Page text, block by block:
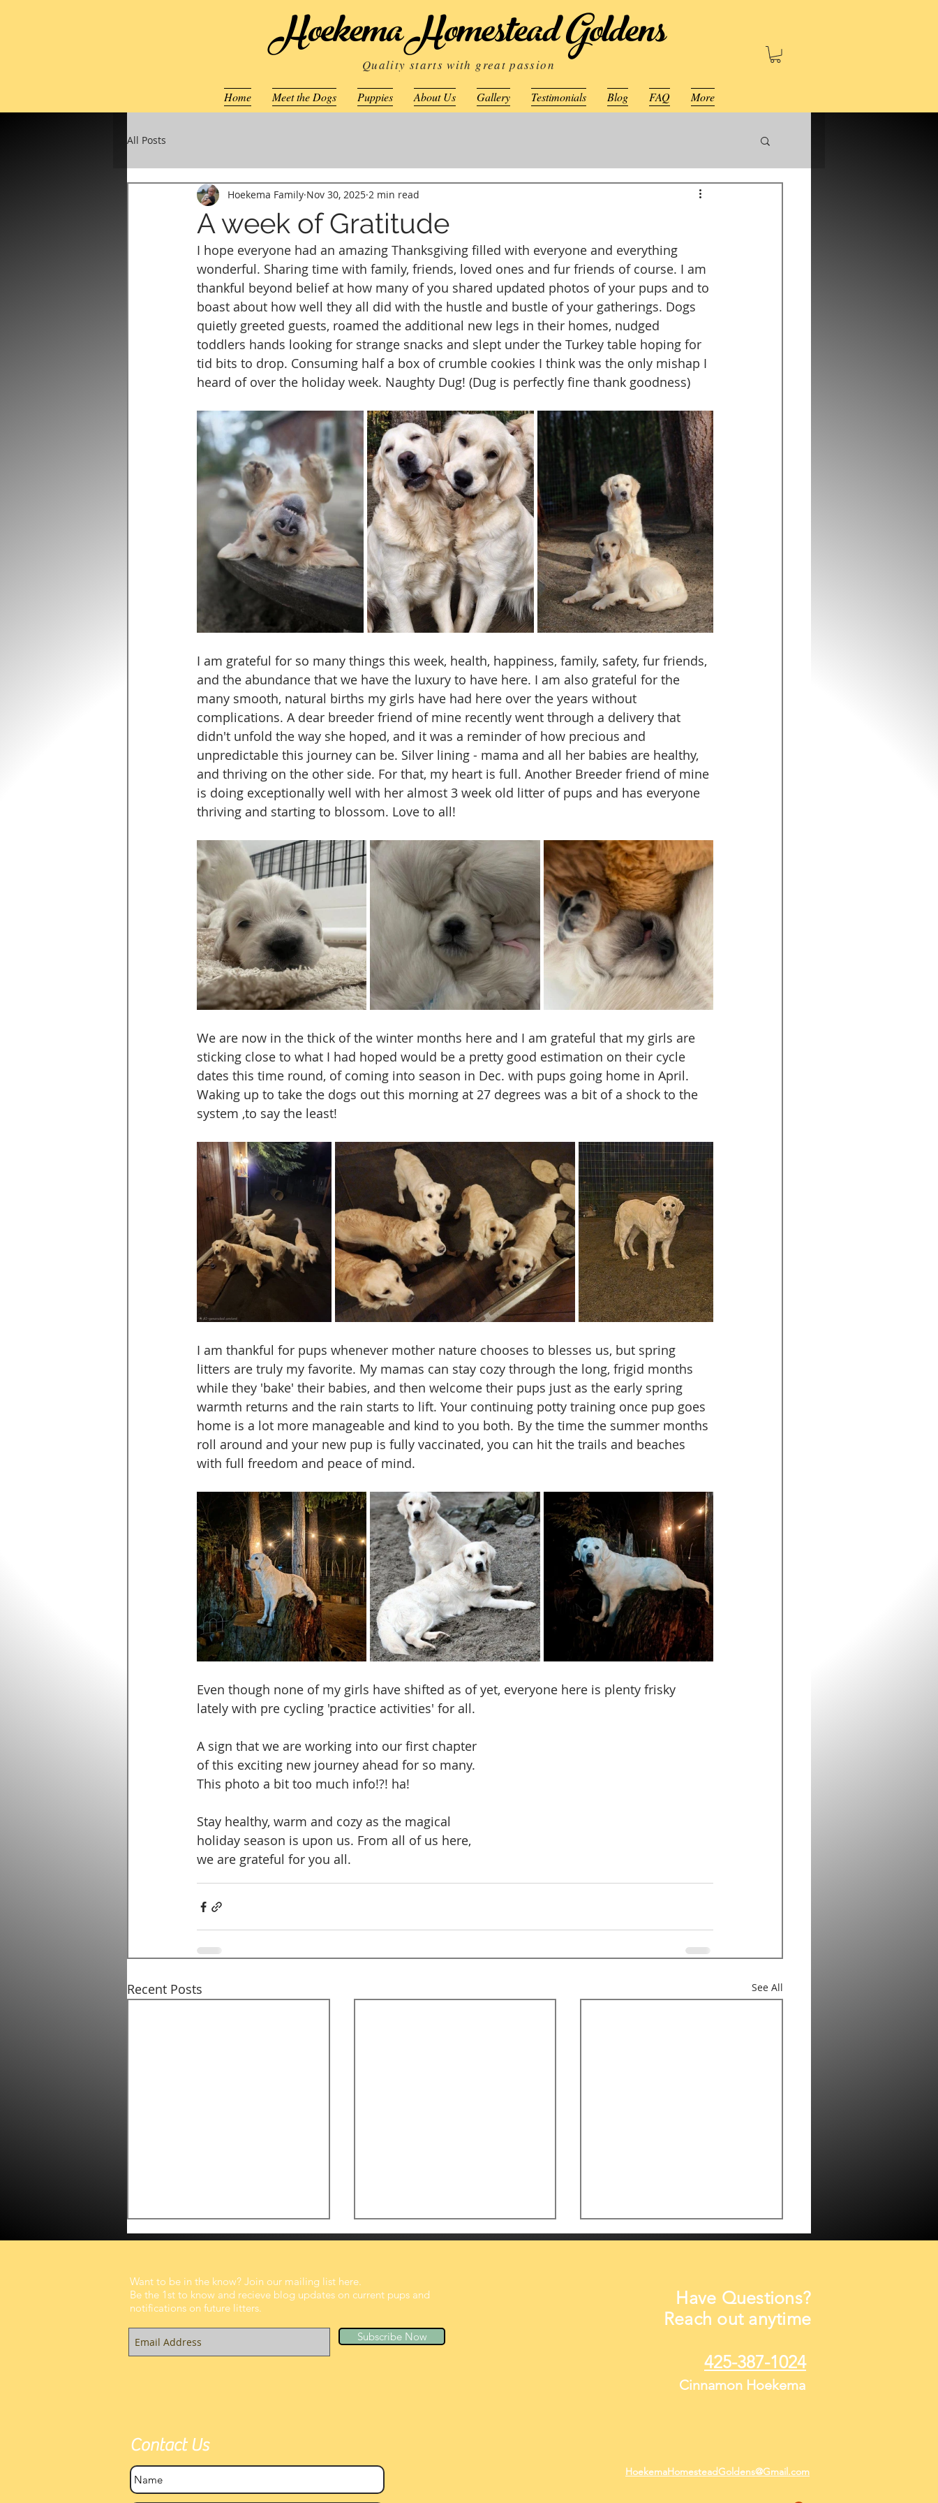
Hoekema Homestead Goldens
Quality starts with great passion
Home Meet the Dogs Puppies About Us Gallery Testimonials Blog FAQ More
All Posts
A week of Gratitude
Hoekema Family Nov 30, 2025 2 min read
I hope everyone had an amazing Thanksgiving filled with everyone and everything
wonderful. Sharing time with family, friends, loved ones and fur friends of course. I am
thankful beyond belief at how many of you shared updated photos of your pups and to
boast about how well they all did with the hustle and bustle of your gatherings. Dogs
quietly greeted guests, roamed the additional new legs in their homes, nudged
toddlers hands looking for strange snacks and slept under the Turkey table hoping for
tid bits to drop. Consuming half a box of crumble cookies I think was the only mishap I
heard of over the holiday week. Naughty Dug! (Dug is perfectly fine thank goodness)
I am grateful for so many things this week, health, happiness, family, safety, fur friends,
and the abundance that we have the luxury to have here. I am also grateful for the
many smooth, natural births my girls have had here over the years without
complications. A dear breeder friend of mine recently went through a delivery that
didn't unfold the way she hoped, and it was a reminder of how precious and
unpredictable this journey can be. Silver lining - mama and all her babies are healthy,
and thriving on the other side. For that, my heart is full. Another Breeder friend of mine
is doing exceptionally well with her almost 3 week old litter of pups and has everyone
thriving and starting to blossom. Love to all!
We are now in the thick of the winter months here and I am grateful that my girls are
sticking close to what I had hoped would be a pretty good estimation on their cycle
dates this time round, of coming into season in Dec. with pups going home in April.
Waking up to take the dogs out this morning at 27 degrees was a bit of a shock to the
system ,to say the least!
I am thankful for pups whenever mother nature chooses to blesses us, but spring
litters are truly my favorite. My mamas can stay cozy through the long, frigid months
while they 'bake' their babies, and then welcome their pups just as the early spring
warmth returns and the rain starts to lift. Your continuing potty training once pup goes
home is a lot more manageable and kind to you both. By the time the summer months
roll around and your new pup is fully vaccinated, you can hit the trails and beaches
with full freedom and peace of mind.
Even though none of my girls have shifted as of yet, everyone here is plenty frisky
lately with pre cycling 'practice activities' for all.
A sign that we are working into our first chapter
of this exciting new journey ahead for so many.
This photo a bit too much info!?! ha!
Stay healthy, warm and cozy as the magical
holiday season is upon us. From all of us here,
we are grateful for you all.
Recent Posts See All
A Fresh Morning, A Growing
Sunshine, Smiles & Growing
Want to be in the know? Join our mailing list here.
Be the 1st to know and recieve blog updates on current pups and
notifications on future litters.
Subscribe Now
Contact Us
Have Questions?
Reach out anytime
425-387-1024
Cinnamon Hoekema
HoekemaHomesteadGoldens@Gmail.com